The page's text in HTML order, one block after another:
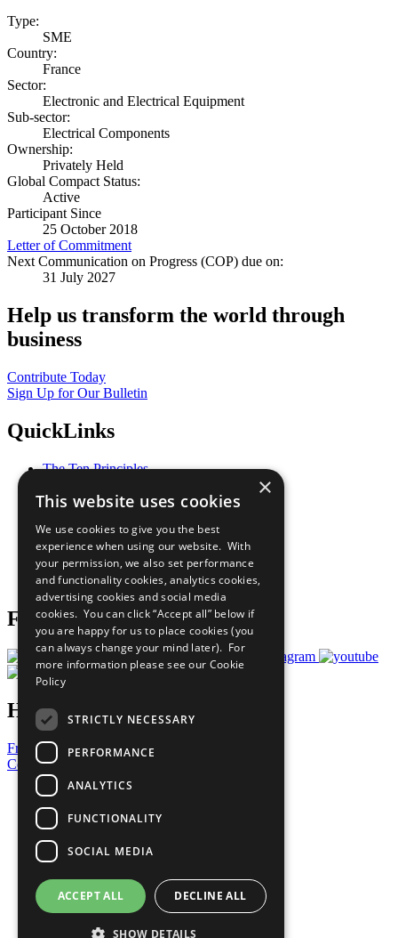
Type:
SME
Country:
France
Sector:
Electronic and Electrical Equipment
Sub-sector:
Electrical Components
Ownership:
Privately Held
Global Compact Status:
Active
Participant Since
25 October 2018
Letter of Commitment
Next Communication on Progress (COP) due on:
31 July 2027
Help us transform the world through
business
Contribute Today
Sign Up for Our Bulletin
QuickLinks
The Ten Principles
Our Participants
What You Can Do
Careers & Opportunities
Join Now
Prepare your CoP
Follow Us
Have a Question?
Frequently Asked Questions
Contact Us
United Nations
Privacy Policy
Cookies Policy
Copyright
Photo Credits
×
This website uses cookies
We use cookies to give you the best
experience when using our website. With
your permission, we also set performance
and functionality cookies, analytics cookies,
advertising cookies and social media
cookies. You can click “Accept all” below if
you are happy for us to place cookies (you
can always change your mind later). For
more information please see our Cookie
Policy
STRICTLY NECESSARY
PERFORMANCE
ANALYTICS
FUNCTIONALITY
SOCIAL MEDIA
ACCEPT ALL DECLINE ALL
SHOW DETAILS